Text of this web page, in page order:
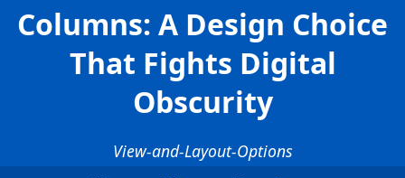
Columns: A Design Choice
That Fights Digital
Obscurity
View-and-Layout-Options